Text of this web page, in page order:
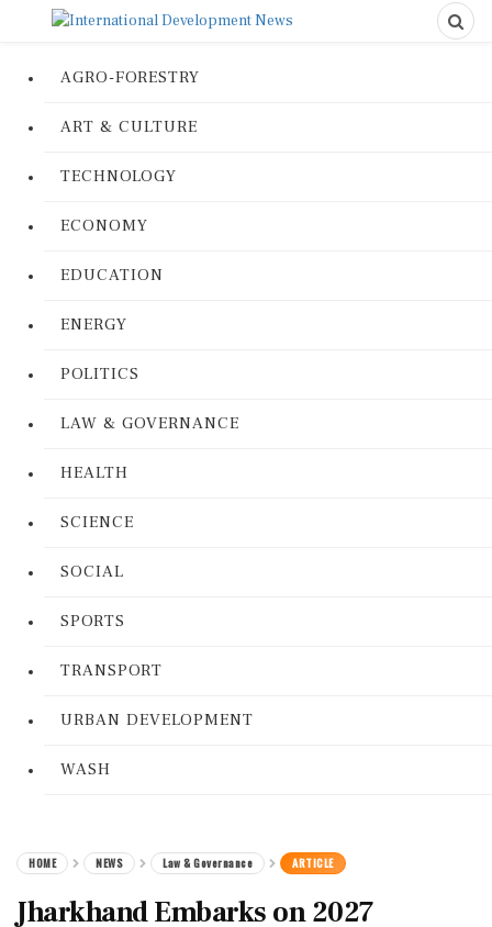
AGRO-FORESTRY
ART & CULTURE
TECHNOLOGY
ECONOMY
EDUCATION
ENERGY
POLITICS
LAW & GOVERNANCE
HEALTH
SCIENCE
SOCIAL
SPORTS
TRANSPORT
URBAN DEVELOPMENT
WASH
HOME NEWS Law & Governance ARTICLE
Jharkhand Embarks on 2027